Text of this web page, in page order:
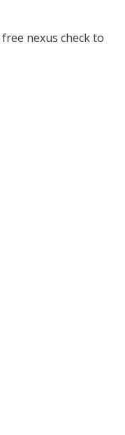
nexus check to